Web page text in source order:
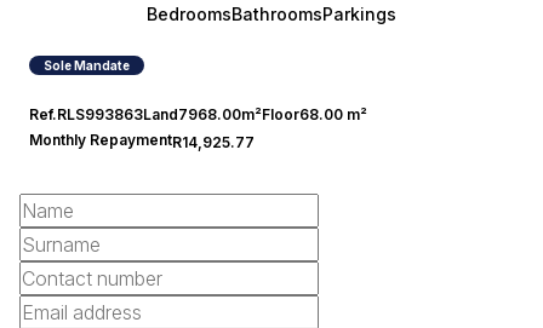
BedroomsBathroomsParkings
Sole Mandate
Ref.RLS993863Land7968.00m²Floor68.00 m²
Monthly RepaymentR14,925.77